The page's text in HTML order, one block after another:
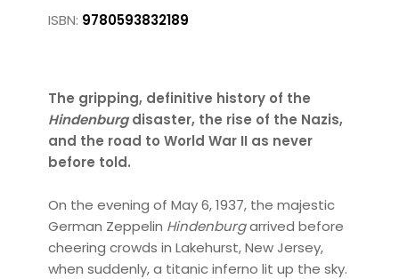
ISBN: 9780593832189
The gripping, definitive history of the
Hindenburgdisaster, the rise of the Nazis,
and the road to World War II as never
before told.
On the evening of May 6, 1937, the majestic
German Zeppelin Hindenburgarrived before
cheering crowds in Lakehurst, New Jersey,
when suddenly, a titanic inferno lit up the sky.